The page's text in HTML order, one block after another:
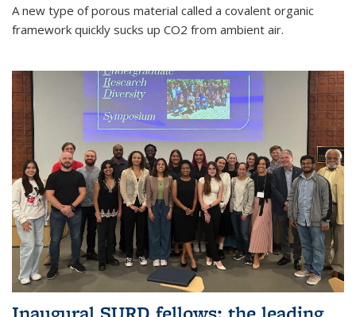
A new type of porous material called a covalent organic
framework quickly sucks up CO2 from ambient air.